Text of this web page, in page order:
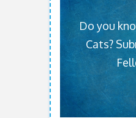
Do you
Cats?